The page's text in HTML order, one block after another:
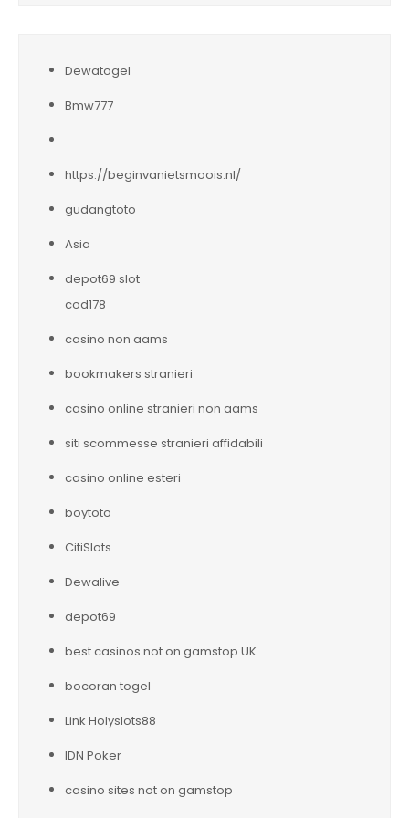
Dewatogel
Bmw777
https://beginvanietsmoois.nl/
gudangtoto
Asia
depot69 slot
cod178
casino non aams
bookmakers stranieri
casino online stranieri non aams
siti scommesse stranieri affidabili
casino online esteri
boytoto
CitiSlots
Dewalive
depot69
best casinos not on gamstop UK
bocoran togel
Link Holyslots88
IDN Poker
casino sites not on gamstop